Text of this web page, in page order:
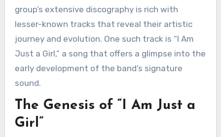
group’s extensive discography is rich with
lesser-known tracks that reveal their artistic
journey and evolution. One such track is “I Am
Just a Girl,” a song that offers a glimpse into the
early development of the band’s signature
sound.
The Genesis of “I Am Just a
Girl”